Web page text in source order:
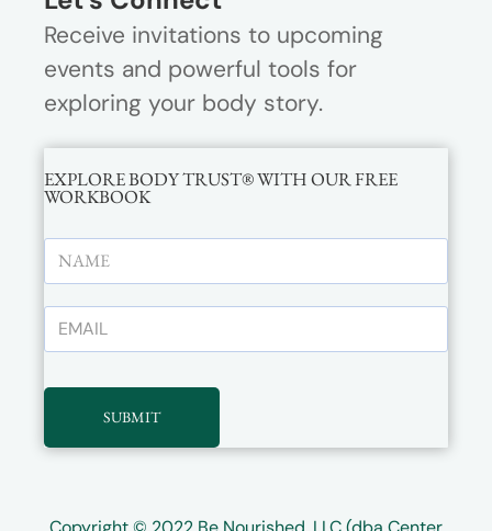
Receive invitations to upcoming
events and powerful tools for
exploring your body story.
EXPLORE BODY TRUST® WITH OUR FREE
WORKBOOK
SUBMIT